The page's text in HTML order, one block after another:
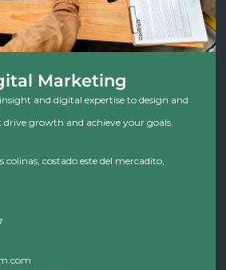
Marketing
and digital expertise to design and
drive growth and achieve your goals.
colinas, costado este del mercadito,